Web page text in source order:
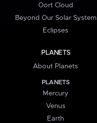
Oort Cloud
Beyond Our Solar System
Eclipses
PLANETS
About Planets
PLANETS
Mercury
Venus
Earth